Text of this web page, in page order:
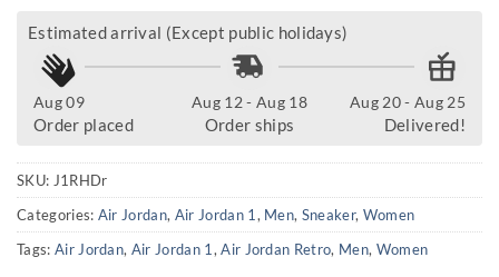
Estimated arrival (Except public holidays)
Aug 09
Order placed
Aug 12 - Aug 18
Order ships
Aug 20 - Aug 25
Delivered!
SKU: J1RHDr
Categories: Air Jordan, Air Jordan 1 , Men, Sneaker, Women
Tags: Air Jordan, Air Jordan 1 ,Air Jordan Retro, Men, Women